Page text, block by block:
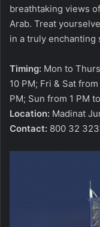
breathtaking views
Arab. Treat
in a truly enchanting
Timing: Mon to
10 PM; Fri & Sat
PM; Sun from 1 PM
Location: Madinat
Contact: 800 32